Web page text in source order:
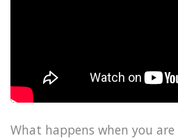
What happens when you